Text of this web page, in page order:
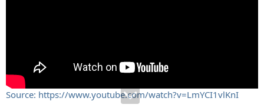
Source: https://www.youtube.com/watch?v=LmYCI1vlKnI